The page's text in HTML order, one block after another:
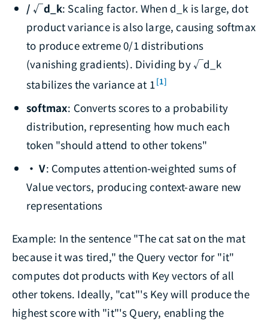
/ √d_k: Scaling factor. When d_k is large, dot
product variance is also large, causing softmax
to produce extreme 0/1 distributions
(vanishing gradients). Dividing by √d_k
stabilizes the variance at 1[1]
softmax: Converts scores to a probability
distribution, representing how much each
token "should attend to other tokens"
· V: Computes attention-weighted sums of
Value vectors, producing context-aware new
representations
Example: In the sentence "The cat sat on the mat
because it was tired," the Query vector for "it"
computes dot products with Key vectors of all
other tokens. Ideally, "cat"'s Key will produce the
highest score with "it"'s Query, enabling the